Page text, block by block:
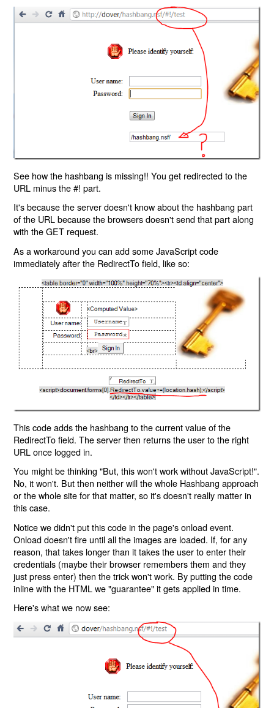
See how the hashbang is missing!! You get redirected to the
URL minus the #! part.
It's because the server doesn't know about the hashbang part
of the URL because the browsers doesn't send that part along
with the GET request.
As a workaround you can add some JavaScript code
immediately after the RedirectTo field, like so:
This code adds the hashbang to the current value of the
RedirectTo field. The server then returns the user to the right
URL once logged in.
You might be thinking "But, this won't work without JavaScript!".
No, it won't. But then neither will the whole Hashbang approach
or the whole site for that matter, so it's doesn't really matter in
this case.
Notice we didn't put this code in the page's onload event.
Onload doesn't fire until all the images are loaded. If, for any
reason, that takes longer than it takes the user to enter their
credentials (maybe their browser remembers them and they
just press enter) then the trick won't work. By putting the code
inline with the HTML we "guarantee" it gets applied in time.
Here's what we now see: